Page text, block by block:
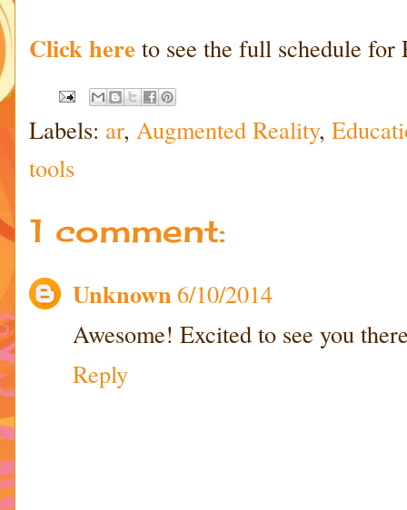
Click here to see the full schedule for
Labels: ar, Augmented Reality,
tools
1 comment:
Unknown 6/10/2014
Awesome! Excited to see you
Reply